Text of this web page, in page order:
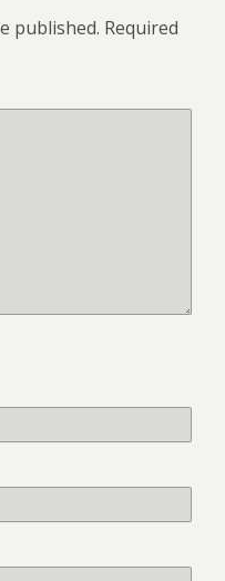
published. Required